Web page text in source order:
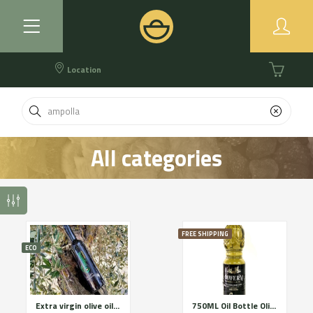
Location
All categories
ECO
Extra virgin olive oil Premium category OLIGAMI
FREE SHIPPING
750ML Oil Bottle OliFERM